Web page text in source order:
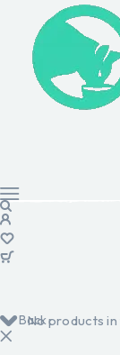
No products in
Back